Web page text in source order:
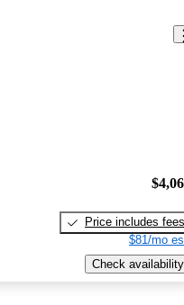
Price includes fees
$81/mo
Check availability